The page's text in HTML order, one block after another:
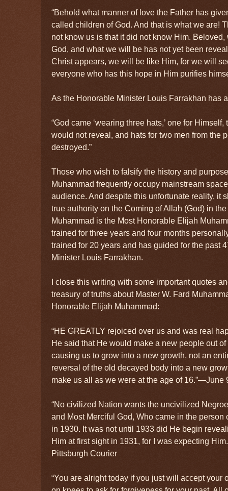
“Behold what manner of love the Father has
called children of God. And that is what we are!
not know us is that it did not know Him.
God, and what we will be has not yet been
Christ appears, we will be like Him, for we will
everyone who has this hope in Him purifies
As the Honorable Minister Louis Farrakhan has
“God came ‘wearing three hats,’ one for
would not reveal, and hats for two men from the
destroyed.”
Those who wish to falsify the history and
Muhammad frequently occupy mainstream
audience. And despite this unfortunate reality, it
true authority on the Coming of Allah (God) in
Muhammad is the Most Honorable Elijah
trained for three years and four months
trained for 20 years and has guided for the past
Minister Louis Farrakhan.
I close this writing with some important quotes
treasury of truths about Master W. Fard
Honorable Elijah Muhammad:
“HE GREATLY rejoiced over us and was real
He said that He would make a new people out
causing us to grow into a new growth, not an
reversal of the old decayed body into a new
make us all as we were at the age of 16.”—June
“No civilized Nation wants the uncivilized
and Most Merciful God, Who came in the person
in 1930. It was not until 1933 did He begin
Him at first sight in 1931, for I was expecting
Pittsburgh Courier
“You are alright today if you just will accept your